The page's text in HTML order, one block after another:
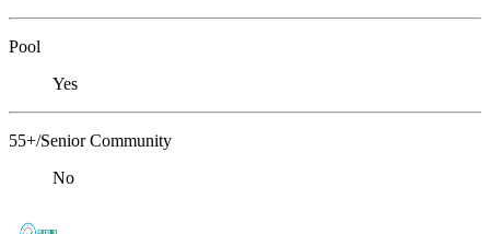
Pool
Yes
55+/Senior Community
No